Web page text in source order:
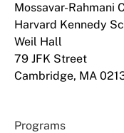
Mossavar-Rahmani
Harvard Kennedy
Weil Hall
79 JFK Street
Cambridge, MA
Programs